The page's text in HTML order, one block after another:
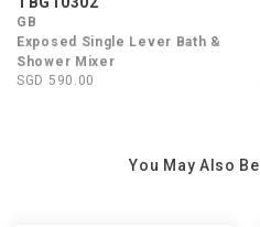
GB
Exposed Single Lever Bath &
Shower Mixer
SGD 590.00
You May Also